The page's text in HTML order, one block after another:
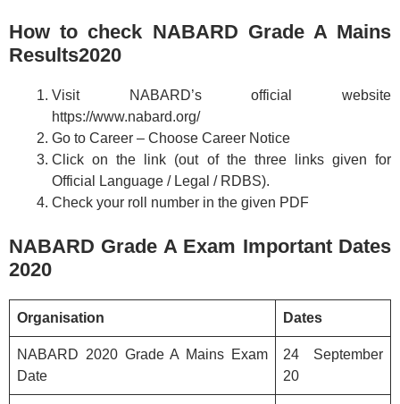
How to check NABARD Grade A Mains
Results2020
Visit NABARD’s official website
https://www.nabard.org/
Go to Career – Choose Career Notice
Click on the link (out of the three links given for
Official Language / Legal / RDBS).
Check your roll number in the given PDF
NABARD Grade A Exam Important Dates
2020
Organisation Dates
NABARD 2020 Grade A Mains Exam
Date
24 September
20